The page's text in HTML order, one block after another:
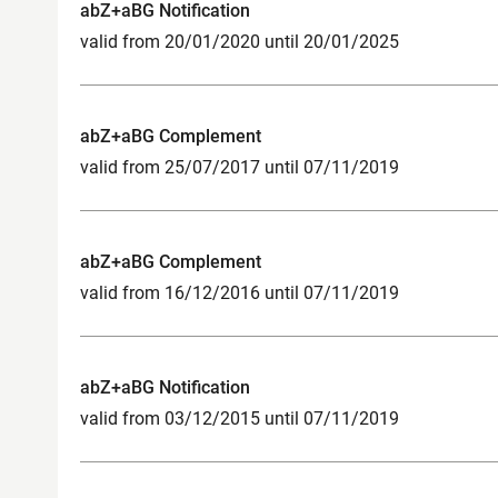
abZ+aBG Notification
valid from 20/01/2020 until 20/01/2025
abZ+aBG Complement
valid from 25/07/2017 until 07/11/2019
abZ+aBG Complement
valid from 16/12/2016 until 07/11/2019
abZ+aBG Notification
valid from 03/12/2015 until 07/11/2019